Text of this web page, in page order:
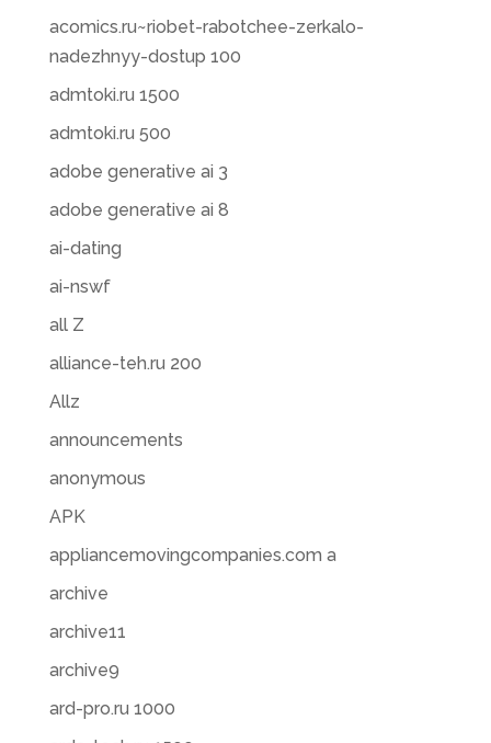
acomics.ru~riobet-rabotchee-zerkalo-
nadezhnyy-dostup 100
admtoki.ru 1500
admtoki.ru 500
adobe generative ai 3
adobe generative ai 8
ai-dating
ai-nswf
all Z
alliance-teh.ru 200
Allz
announcements
anonymous
APK
appliancemovingcompanies.com a
archive
archive11
archive9
ard-pro.ru 1000